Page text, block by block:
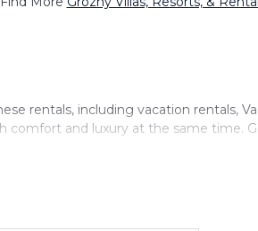
rentals, including vacation rentals,
and luxury at the same time.
private villas, and large vacation
and other popular Airbnb-style